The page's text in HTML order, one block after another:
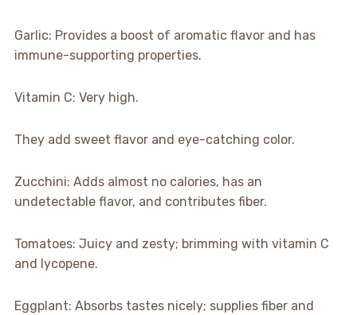
Garlic: Provides a boost of aromatic flavor and has
immune-supporting properties.
Vitamin C: Very high.
They add sweet flavor and eye-catching color.
Zucchini: Adds almost no calories, has an
undetectable flavor, and contributes fiber.
Tomatoes: Juicy and zesty; brimming with vitamin C
and lycopene.
Eggplant: Absorbs tastes nicely; supplies fiber and